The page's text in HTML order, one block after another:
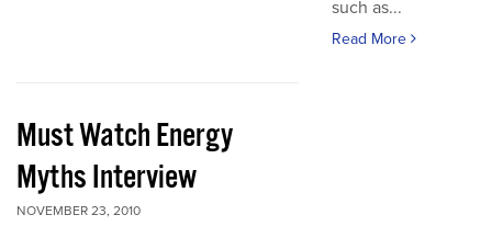
such as...
Read More
Must Watch Energy
Myths Interview
NOVEMBER 23, 2010